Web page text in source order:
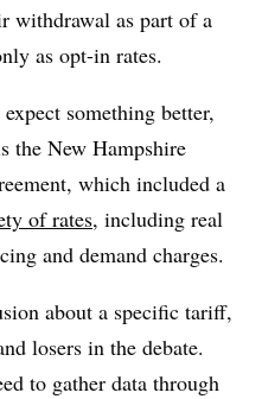
withdrawal as part of a
as opt-in rates.
something better,
the New Hampshire
which included a
of rates, including real
and demand charges.
about a specific tariff,
losers in the debate.
to gather data through